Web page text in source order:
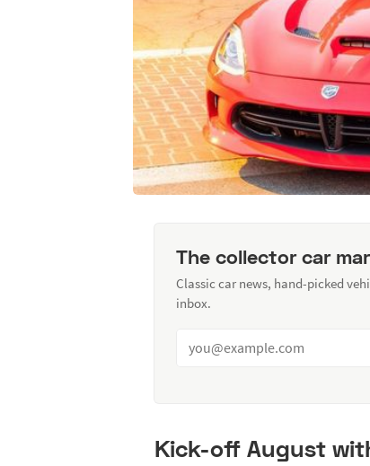
The collector car
Classic car news, hand-picked
inbox.
Kick-off August